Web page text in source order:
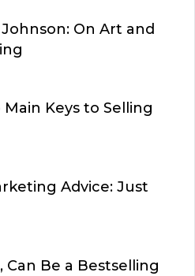
On Art and
Main Keys to Selling
Advice: Just
Can Be a Bestselling